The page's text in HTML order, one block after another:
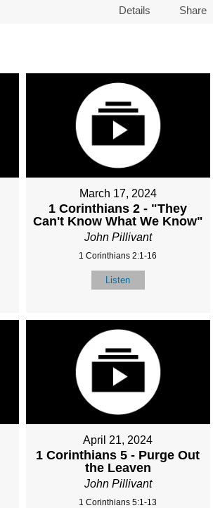
Details Share
March 17, 2024
1 Corinthians 2 - "They
Can't Know What We Know"
John Pillivant
1 Corinthians 2:1-16
Listen
April 21, 2024
1 Corinthians 5 - Purge Out
the Leaven
John Pillivant
1 Corinthians 5:1-13